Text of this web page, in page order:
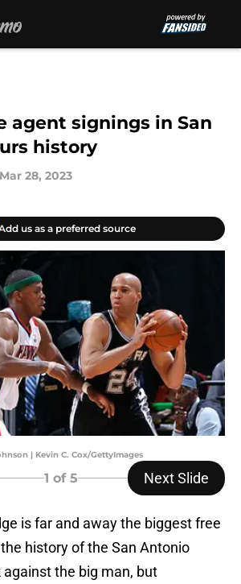
agent signings in San
history
Mar 28, 2023
us as a preferred source
| Kevin C. Cox/GettyImages
1 of 5 Next Slide
is far and away the biggest free
history of the San Antonio
against the big man, but